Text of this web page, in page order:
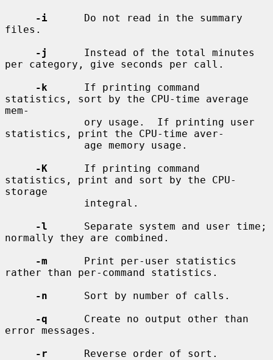
-i
      Do not read in the summary
files.
-j
      Instead of the total minutes
per category, give seconds per call.
-k
      If printing command
statistics, sort by the CPU-time average
mem-
statistics, print the CPU-time aver-
-K
      If printing command
statistics, print and sort by the CPU-
storage
-l
      Separate system and user time;
normally they are combined.
-m
      Print per-user statistics
rather than per-command statistics.
-n
      Sort by number of calls.
-q
      Create no output other than
error messages.
-r
      Reverse order of sort.